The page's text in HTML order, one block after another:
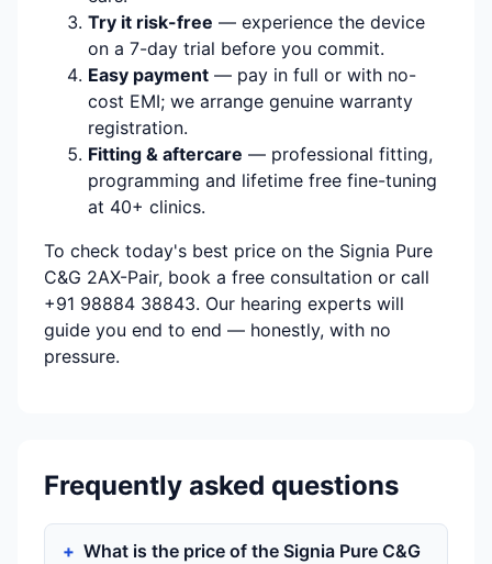
Try it risk-free — experience the device
on a 7-day trial before you commit.
Easy payment — pay in full or with no-
cost EMI; we arrange genuine warranty
registration.
Fitting & aftercare — professional fitting,
programming and lifetime free fine-tuning
at 40+ clinics.
To check today's best price on the Signia Pure
C&G 2AX-Pair, book a free consultation or call
+91 98884 38843. Our hearing experts will
guide you end to end — honestly, with no
pressure.
Frequently asked questions
What is the price of the Signia Pure C&G